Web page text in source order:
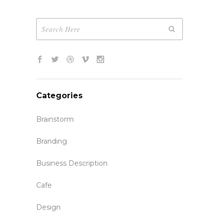
Categories
Brainstorm
Branding
Business Description
Cafe
Design